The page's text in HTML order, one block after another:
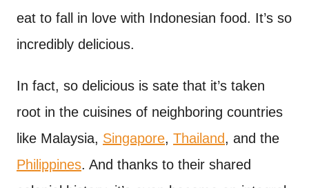
eat to fall in love with Indonesian food. It’s so
incredibly delicious.
In fact, so delicious is sate that it’s taken
root in the cuisines of neighboring countries
like Malaysia, Singapore, Thailand, and the
Philippines. And thanks to their shared